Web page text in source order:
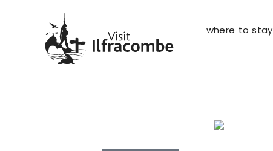
where to stay